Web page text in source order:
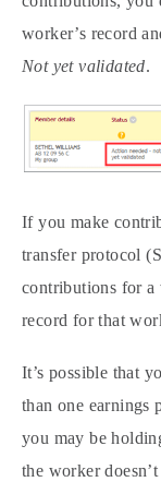
worker’s record
Not yet validated.
If you make
transfer protocol
contributions for a
record for that
It’s possible that
than one earnings
you may be
the worker